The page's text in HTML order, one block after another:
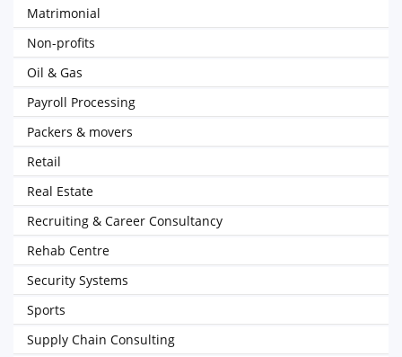
Matrimonial
Non-profits
Oil & Gas
Payroll Processing
Packers & movers
Retail
Real Estate
Recruiting & Career Consultancy
Rehab Centre
Security Systems
Sports
Supply Chain Consulting